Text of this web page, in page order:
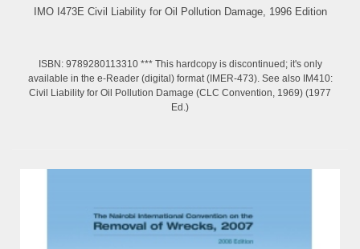
IMO I473E Civil Liability for Oil Pollution Damage, 1996 Edition
ISBN: 9789280113310 *** This hardcopy is discontinued; it's only
available in the e-Reader (digital) format (IMER-473). See also IM410:
Civil Liability for Oil Pollution Damage (CLC Convention, 1969) (1977
Ed.)